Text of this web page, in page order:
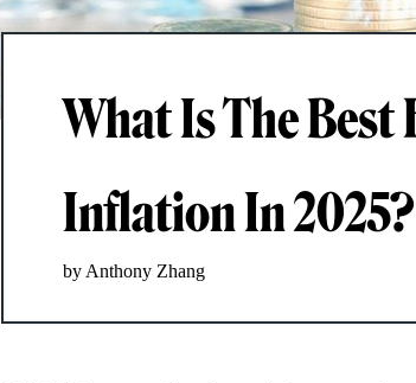
What Is The Best
Inflation In 2025?
by Anthony Zhang